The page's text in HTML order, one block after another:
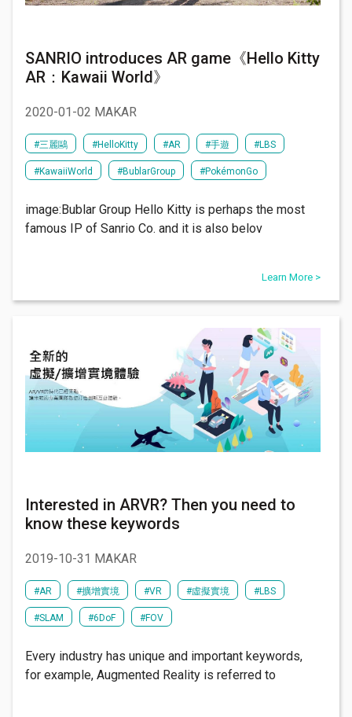
SANRIO introduces AR game《Hello Kitty
AR：Kawaii World》
2020-01-02 MAKAR
#​三麗鷗 #HelloKitty #AR #手遊 #LBS
#KawaiiWorld #BublarGroup #PokémonGo
image:Bublar Group Hello Kitty is perhaps the most
famous IP of Sanrio Co. and it is also belov
Learn More >
Interested in ARVR? Then you need to
know these keywords
2019-10-31 MAKAR
#AR #擴增實境 #VR #虛擬實境 #LBS
#SLAM #6DoF #FOV
Every industry has unique and important keywords,
for example, Augmented Reality is referred to